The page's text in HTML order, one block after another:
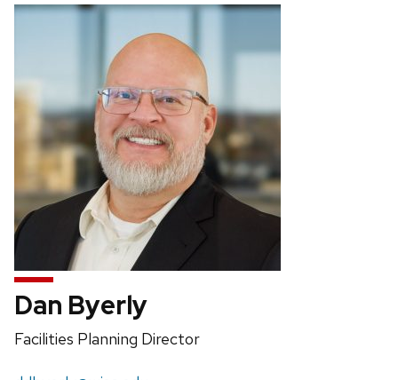
Dan Byerly
Position
Facilities Planning Director